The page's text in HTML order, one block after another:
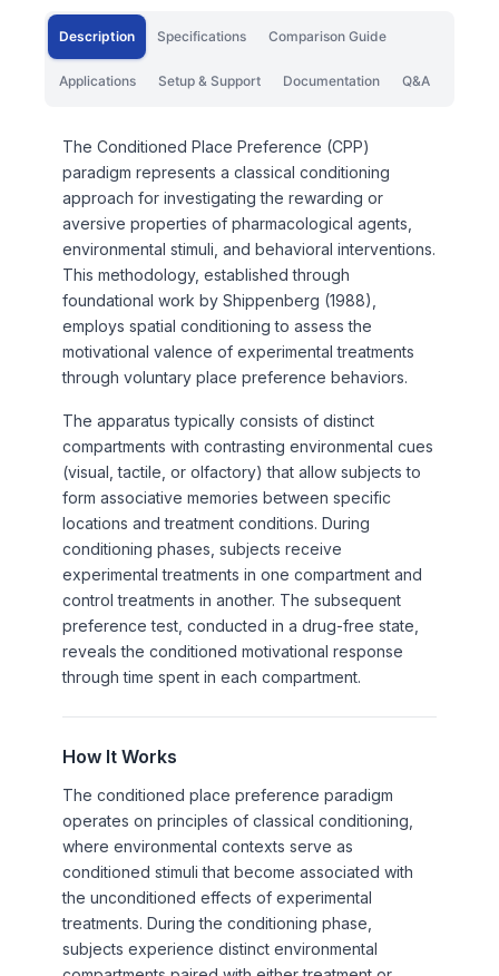
Description Specifications Comparison Guide
Applications Setup & Support Documentation Q&A
The Conditioned Place Preference (CPP)
paradigm represents a classical conditioning
approach for investigating the rewarding or
aversive properties of pharmacological agents,
environmental stimuli, and behavioral interventions.
This methodology, established through
foundational work by Shippenberg (1988),
employs spatial conditioning to assess the
motivational valence of experimental treatments
through voluntary place preference behaviors.
The apparatus typically consists of distinct
compartments with contrasting environmental cues
(visual, tactile, or olfactory) that allow subjects to
form associative memories between specific
locations and treatment conditions. During
conditioning phases, subjects receive
experimental treatments in one compartment and
control treatments in another. The subsequent
preference test, conducted in a drug-free state,
reveals the conditioned motivational response
through time spent in each compartment.
How It Works
The conditioned place preference paradigm
operates on principles of classical conditioning,
where environmental contexts serve as
conditioned stimuli that become associated with
the unconditioned effects of experimental
treatments. During the conditioning phase,
subjects experience distinct environmental